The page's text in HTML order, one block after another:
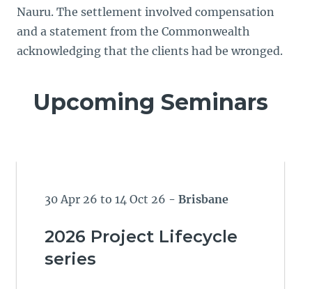
Nauru. The settlement involved compensation
and a statement from the Commonwealth
acknowledging that the clients had be wronged.
Upcoming Seminars
30 Apr 26 to 14 Oct 26 - Brisbane
2026 Project Lifecycle
series